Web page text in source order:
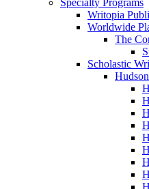
Specialty Programs
Writopia
Worldwide
The
Scholastic